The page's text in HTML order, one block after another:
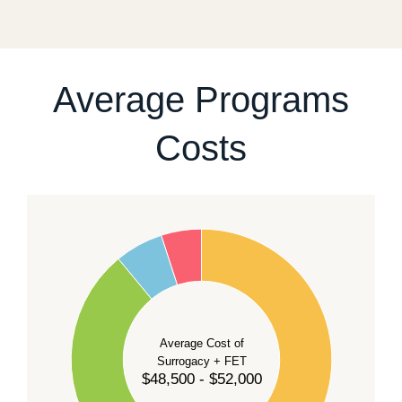
Average Programs
Costs
Average Cost of
Surrogacy + FET
$48,500 - $52,000